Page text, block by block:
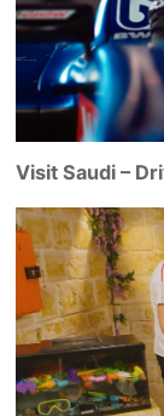
Visit Saudi –